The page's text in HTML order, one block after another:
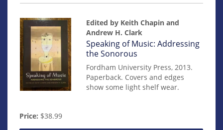
Edited by Keith Chapin and
Andrew H. Clark
Item
mon0000016179
Speaking of Music: Addressing
the Sonorous
Fordham University Press, 2013.
Paperback. Covers and edges
show some light shelf wear.
Price: $38.99